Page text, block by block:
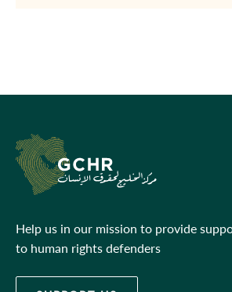
Help us in our mission to provide
to human rights defenders